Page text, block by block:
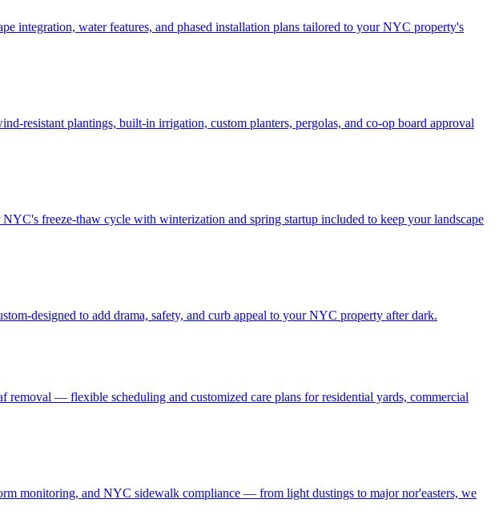
integration, water features, and phased installation plans tailored to your NYC property's
resistant plantings, built-in irrigation, custom planters, pergolas, and co-op board approval
freeze-thaw cycle with winterization and spring startup included to keep your landscape
designed to add drama, safety, and curb appeal to your NYC property after dark.
— flexible scheduling and customized care plans for residential yards, commercial
monitoring, and NYC sidewalk compliance — from light dustings to major nor'easters, we